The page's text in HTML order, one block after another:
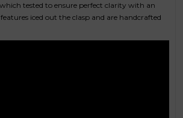
tested to ensure perfect clarity with an
iced out the clasp and are handcrafted